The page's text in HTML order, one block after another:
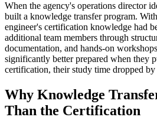
When the agency's operations director
built a knowledge transfer program.
engineer's certification knowledge had
additional team members through
documentation, and hands-on
significantly better prepared when they
certification, their study time dropped by
Why Knowledge
Than the Certification